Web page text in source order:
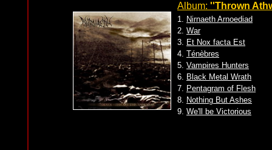
Album: ''Thrown
1. Nirnaeth Arnoediad
2. War
3. Et Nox facta Est
4. Ténèbres
5. Vampires Hunters
6. Black Metal Wrath
7. Pentagram of Flesh
8. Nothing But Ashes
9. We'll be Victorious